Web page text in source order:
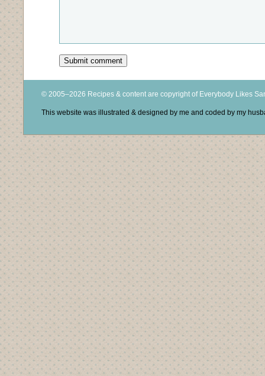
© 2005–2026 Recipes & content are copyright of Everybody Likes
This website was illustrated & designed by me and coded by my